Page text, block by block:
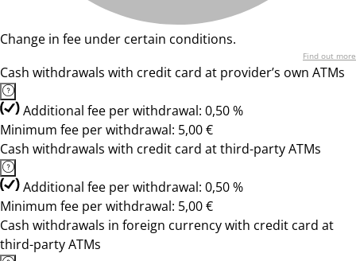
Change in fee under certain conditions.
Find out more
Cash withdrawals with credit card at provider’s own ATMs
Additional fee per withdrawal: 0,50 %
Minimum fee per withdrawal: 5,00 €
Cash withdrawals with credit card at third-party ATMs
Additional fee per withdrawal: 0,50 %
Minimum fee per withdrawal: 5,00 €
Cash withdrawals in foreign currency with credit card at
third-party ATMs